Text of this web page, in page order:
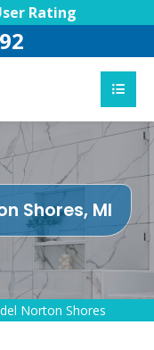
Rating
Shores, MI
Norton Shores